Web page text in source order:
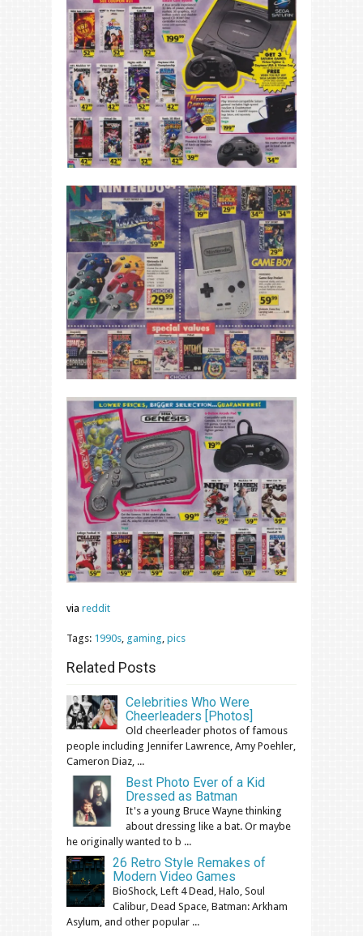
via reddit
Tags: 1990s, gaming, pics
Related Posts
Celebrities Who Were
Cheerleaders [Photos]
Old cheerleader photos of famous
people including Jennifer Lawrence, Amy Poehler,
Cameron Diaz, ...
Best Photo Ever of a Kid
Dressed as Batman
It's a young Bruce Wayne thinking
about dressing like a bat. Or maybe
he originally wanted to b ...
26 Retro Style Remakes of
Modern Video Games
BioShock, Left 4 Dead, Halo, Soul
Calibur, Dead Space, Batman: Arkham
Asylum, and other popular ...